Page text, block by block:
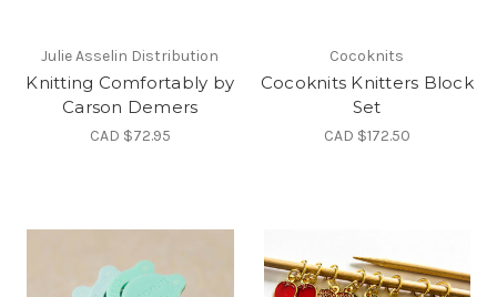
Julie Asselin Distribution
Knitting Comfortably by
Carson Demers
CAD $72.95
Cocoknits
Cocoknits Knitters Block
Set
CAD $172.50